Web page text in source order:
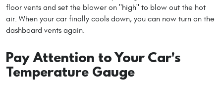
floor vents and set the blower on "high" to blow out the hot
air. When your car finally cools down, you can now turn on the
dashboard vents again.
Pay Attention to Your Car's
Temperature Gauge